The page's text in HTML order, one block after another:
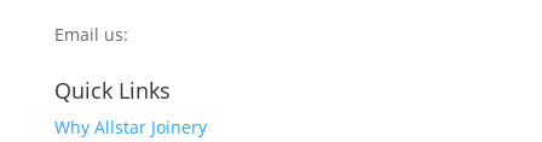
Email us:
Quick Links
Why Allstar Joinery